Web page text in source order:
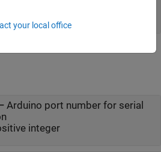
Arduino port number for serial
integer
your local office